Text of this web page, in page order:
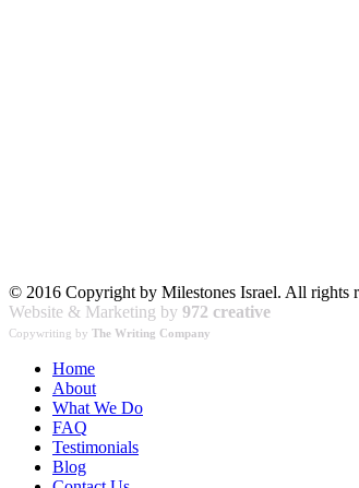
© 2016 Copyright by Milestones Israel. All rights
Website & Marketing by 972 creative
Copywriting by The Writing Company
Home
About
What We Do
FAQ
Testimonials
Blog